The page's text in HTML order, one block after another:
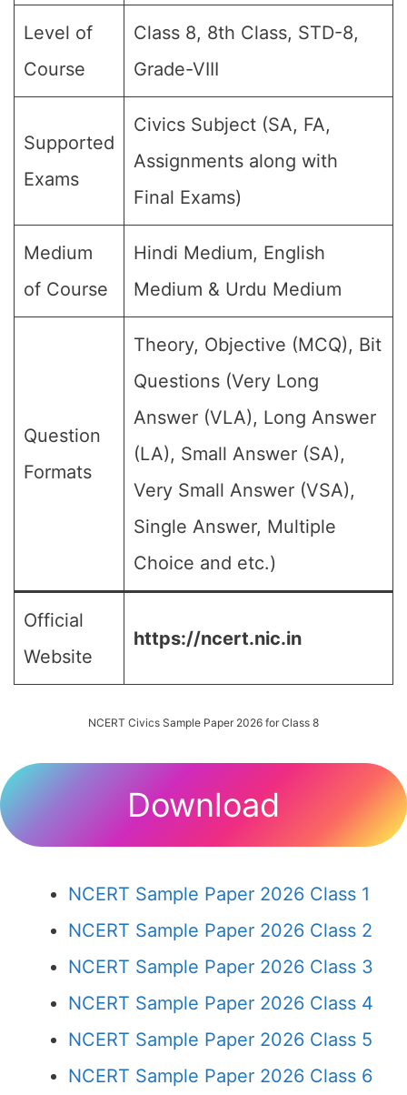
Level of
Course
Class 8, 8th Class, STD-8,
Grade-VIII
Supported
Exams
Civics Subject (SA, FA,
Assignments along with
Final Exams)
Medium
of Course
Hindi Medium, English
Medium & Urdu Medium
Question
Formats
Theory, Objective (MCQ), Bit
Questions (Very Long
Answer (VLA), Long Answer
(LA), Small Answer (SA),
Very Small Answer (VSA),
Single Answer, Multiple
Choice and etc.)
Official
Website
https://ncert.nic.in
NCERT Civics Sample Paper 2026 for Class 8
Download
NCERT Sample Paper 2026 Class 1
NCERT Sample Paper 2026 Class 2
NCERT Sample Paper 2026 Class 3
NCERT Sample Paper 2026 Class 4
NCERT Sample Paper 2026 Class 5
NCERT Sample Paper 2026 Class 6